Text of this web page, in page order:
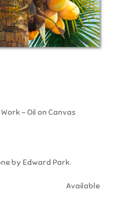
- Oil on Canvas
by Edward Park.
Available